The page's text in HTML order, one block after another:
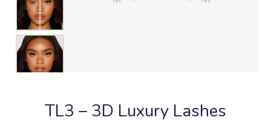
TL3 – 3D Luxury Lashes